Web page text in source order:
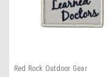
Red Rock Outdoor Gear